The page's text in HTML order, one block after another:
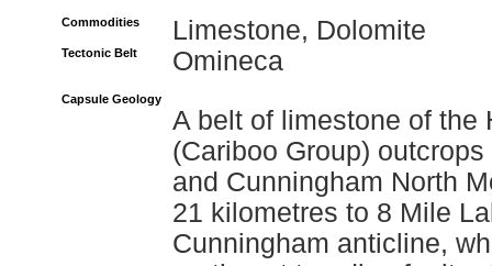
Commodities Limestone, Dolomite
Tectonic Belt Omineca
Capsule Geology
A belt of limestone of the
(Cariboo Group)
and Cunningham North
21 kilometres to 8 Mile
Cunningham anticline,